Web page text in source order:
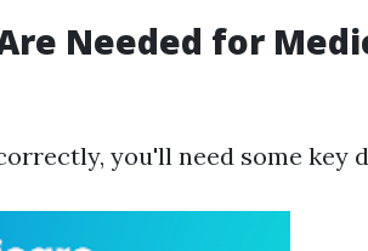
Needed for
you'll need some key